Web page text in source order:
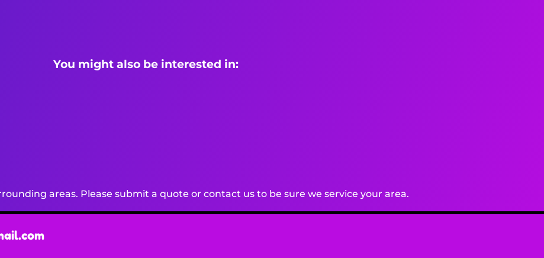
You might also be interested in:
areas. Please submit a quote or contact us to be sure we service your area.